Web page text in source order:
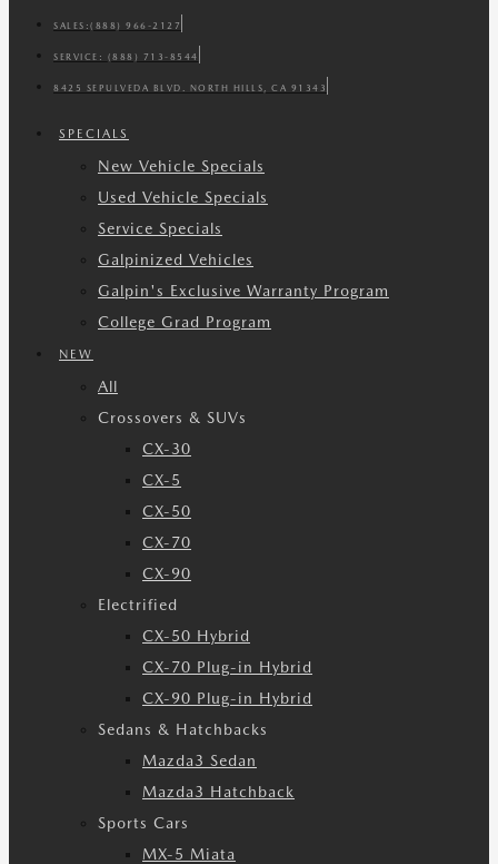
SALES: (888) 966-2127
SERVICE: (888) 713-8544
8425 SEPULVEDA BLVD. NORTH HILLS, CA 91343
SPECIALS
New Vehicle Specials
Used Vehicle Specials
Service Specials
Galpinized Vehicles
Galpin's Exclusive Warranty Program
College Grad Program
NEW
All
Crossovers & SUVs
CX-30
CX-5
CX-50
CX-70
CX-90
Electrified
CX-50 Hybrid
CX-70 Plug-in Hybrid
CX-90 Plug-in Hybrid
Sedans & Hatchbacks
Mazda3 Sedan
Mazda3 Hatchback
Sports Cars
MX-5 Miata